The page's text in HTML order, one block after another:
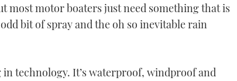
most motor boaters just need something that is
bit of spray and the oh so inevitable rain
in technology. It’s waterproof, windproof and